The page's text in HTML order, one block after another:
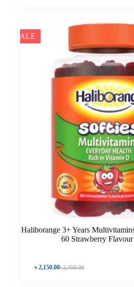
SALE
Haliborange 3+ Years
60 Strawberry
৳2,450.00
৳2,150.00